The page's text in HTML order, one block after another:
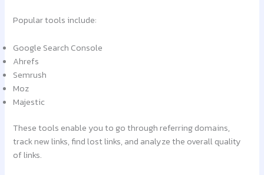
Popular tools include:
Google Search Console
Ahrefs
Semrush
Moz
Majestic
These tools enable you to go through referring domains,
track new links, find lost links, and analyze the overall quality
of links.